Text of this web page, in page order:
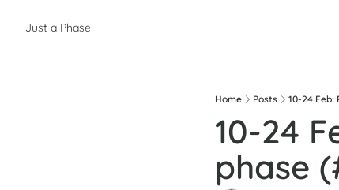
Just a Phase
Home Posts 10-24
10-24
phase